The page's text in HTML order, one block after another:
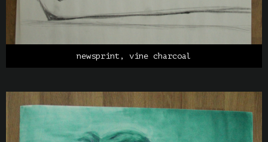
newsprint, vine charcoal